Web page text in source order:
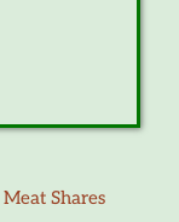
Meat Shares